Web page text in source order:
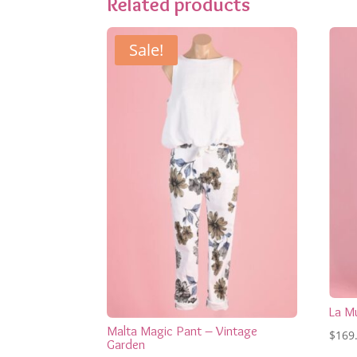
Sale!
Malta Magic Pant – Vintage
Garden
La
$